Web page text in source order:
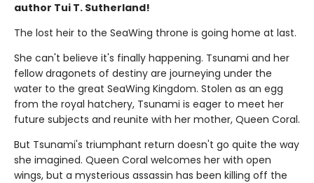
author Tui T. Sutherland!
The lost heir to the SeaWing throne is going home at last.
She can't believe it's finally happening. Tsunami and her
fellow dragonets of destiny are journeying under the
water to the great SeaWing Kingdom. Stolen as an egg
from the royal hatchery, Tsunami is eager to meet her
future subjects and reunite with her mother, Queen Coral.
But Tsunami's triumphant return doesn't go quite the way
she imagined. Queen Coral welcomes her with open
wings, but a mysterious assassin has been killing off the